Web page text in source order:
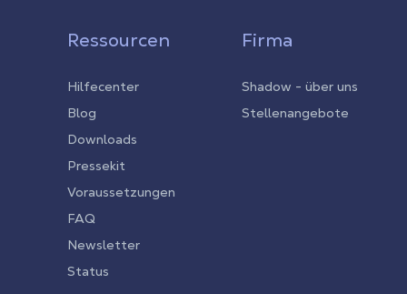
Ressourcen
Hilfecenter
Blog
Downloads
Pressekit
Voraussetzungen
FAQ
Newsletter
Status
Firma
Shadow - über uns
Stellenangebote